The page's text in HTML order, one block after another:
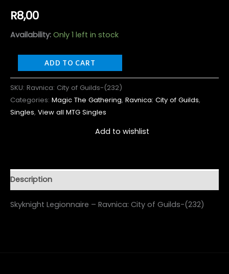
R8,00
Availability: Only 1 left in stock
ADD TO CART
SKU: Ravnica: City of Guilds-(232)
Categories: Magic The Gathering, Ravnica: City of Guilds,
Singles, View all MTG Singles
Add to wishlist
Description
Skyknight Legionnaire – Ravnica: City of Guilds-(232)